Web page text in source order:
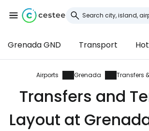
Grenada GND Transport
Airports Grenada Transfers
Transfers and
Layout at
Sign in to
... the worldwide travel